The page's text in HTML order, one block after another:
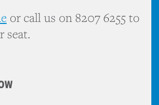
or call us on 8207 6255 to
seat.